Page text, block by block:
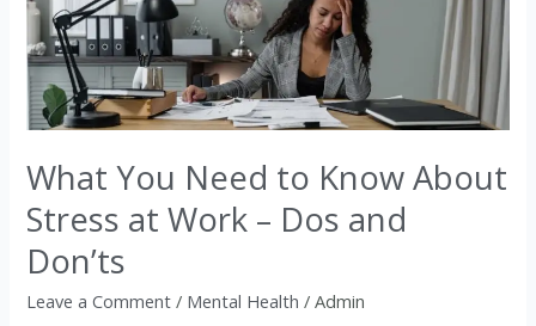
What You Need to Know About
Stress at Work – Dos and
Don’ts
Leave a Comment / Mental Health /Admin
Need
to
Know
About
Stress
at
–
Dos
and